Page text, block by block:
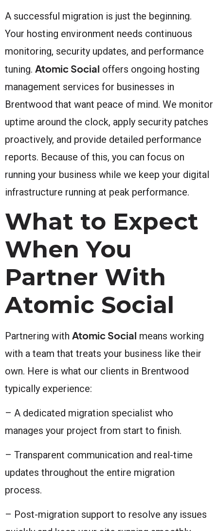
A successful migration is just the beginning.
Your hosting environment needs continuous
monitoring, security updates, and performance
tuning. Atomic Social offers ongoing hosting
management services for businesses in
Brentwood that want peace of mind. We monitor
uptime around the clock, apply security patches
proactively, and provide detailed performance
reports. Because of this, you can focus on
running your business while we keep your digital
infrastructure running at peak performance.
What to Expect
When You
Partner With
Atomic Social
Partnering with Atomic Social means working
with a team that treats your business like their
own. Here is what our clients in Brentwood
typically experience:
– A dedicated migration specialist who
manages your project from start to finish.
– Transparent communication and real-time
updates throughout the entire migration
process.
– Post-migration support to resolve any issues